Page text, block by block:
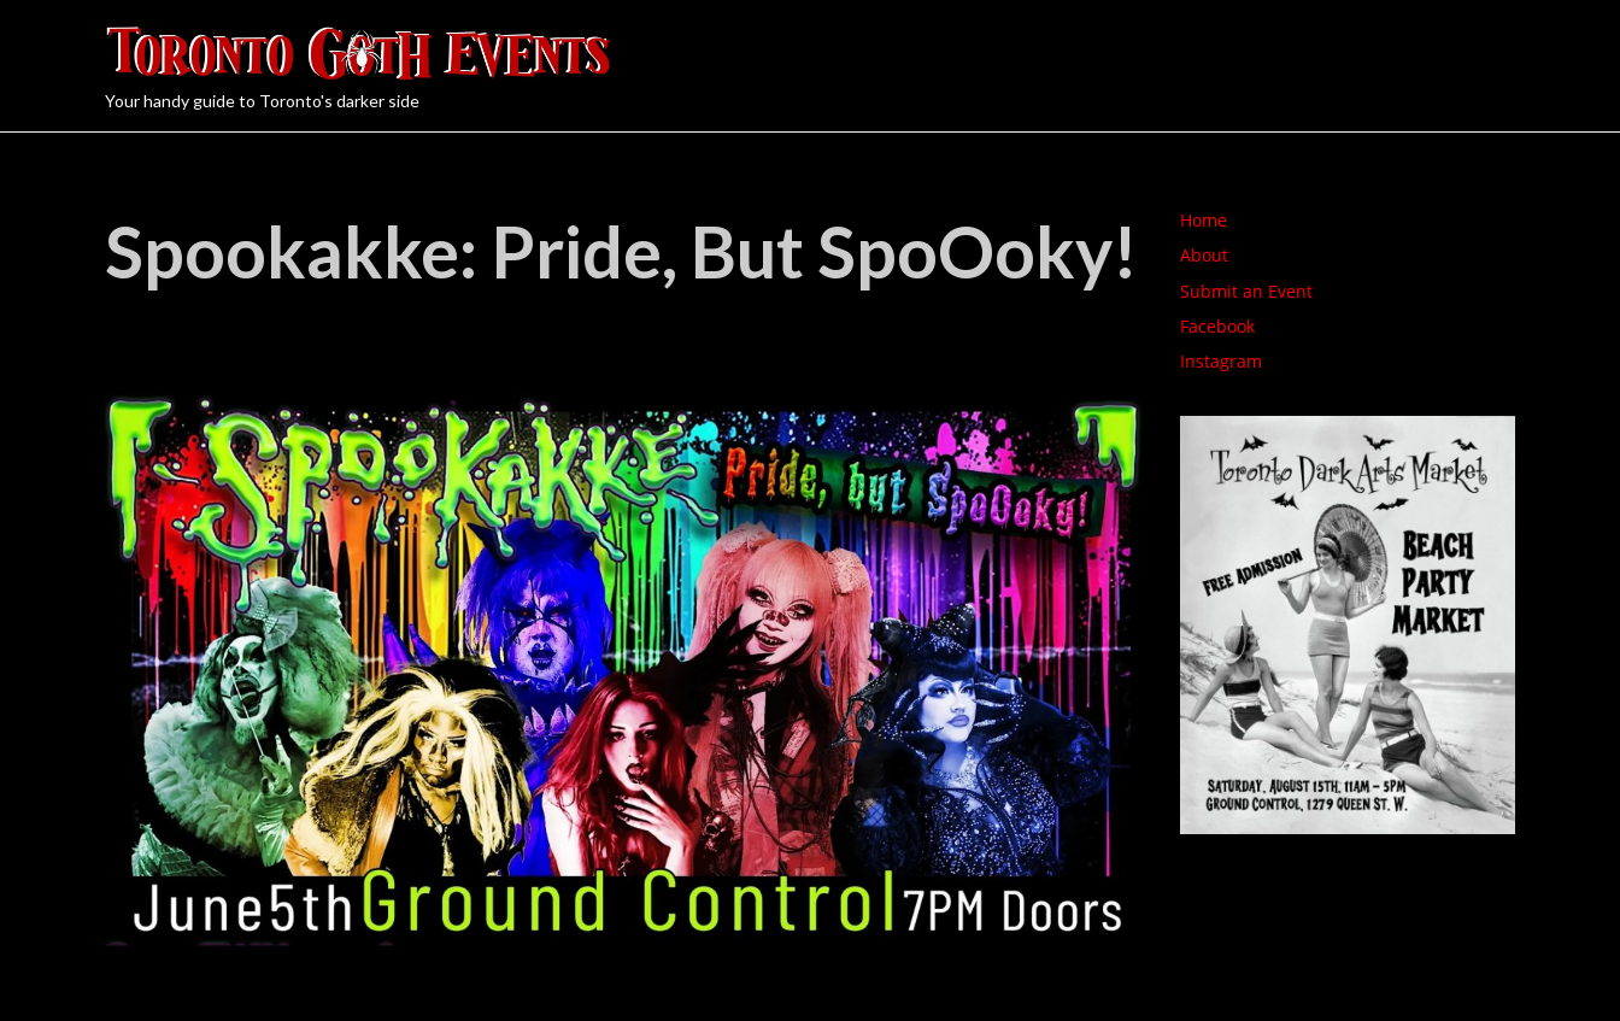
Your handy guide to Toronto's darker side
Spookakke: Pride, But SpoOoky!
Home
About
Submit an Event
Facebook
Instagram